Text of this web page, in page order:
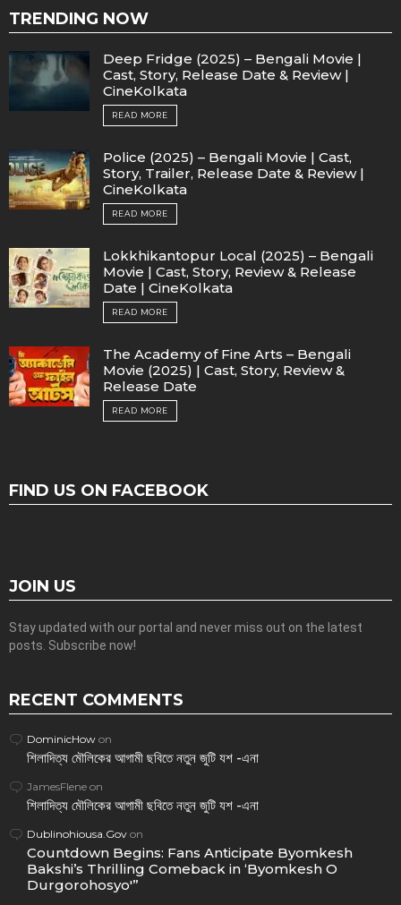
TRENDING NOW
Deep Fridge (2025) – Bengali Movie |
Cast, Story, Release Date & Review |
CineKolkata
READ MORE
Police (2025) – Bengali Movie | Cast,
Story, Trailer, Release Date & Review |
CineKolkata
READ MORE
Lokkhikantopur Local (2025) – Bengali
Movie | Cast, Story, Review & Release
Date | CineKolkata
READ MORE
The Academy of Fine Arts – Bengali
Movie (2025) | Cast, Story, Review &
Release Date
READ MORE
FIND US ON FACEBOOK
JOIN US
Stay updated with our portal and never miss out on the latest
posts. Subscribe now!
RECENT COMMENTS
DominicHow on
শিলাদিত্য মৌলিকের আগামী ছবিতে নতুন জুটি যশ -এনা
JamesFlene on
শিলাদিত্য মৌলিকের আগামী ছবিতে নতুন জুটি যশ -এনা
Dublinohiousa.Gov on
Countdown Begins: Fans Anticipate Byomkesh
Bakshi’s Thrilling Comeback in ‘Byomkesh O
Durgorohosyo'”